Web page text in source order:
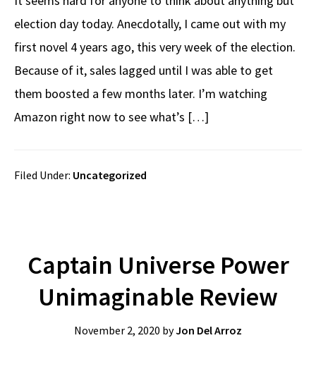
election day today. Anecdotally, I came out with my
first novel 4 years ago, this very week of the election.
Because of it, sales lagged until I was able to get
them boosted a few months later. I’m watching
Amazon right now to see what’s […]
Filed Under: Uncategorized
Captain Universe Power
Unimaginable Review
November 2, 2020 byJon Del Arroz